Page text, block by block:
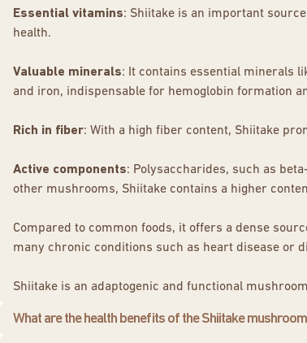
Essential vitamins: Shiitake is an important
health.
Valuable minerals: It contains essential minerals
and iron, indispensable for hemoglobin formation
Rich in fiber: With a high fiber content, Shiitake
Active components: Polysaccharides, such as
other mushrooms, Shiitake contains a higher
Compared to common foods, it offers a dense
many chronic conditions such as heart disease or
Shiitake is an adaptogenic and functional
What are the health benefits of the Shiitake